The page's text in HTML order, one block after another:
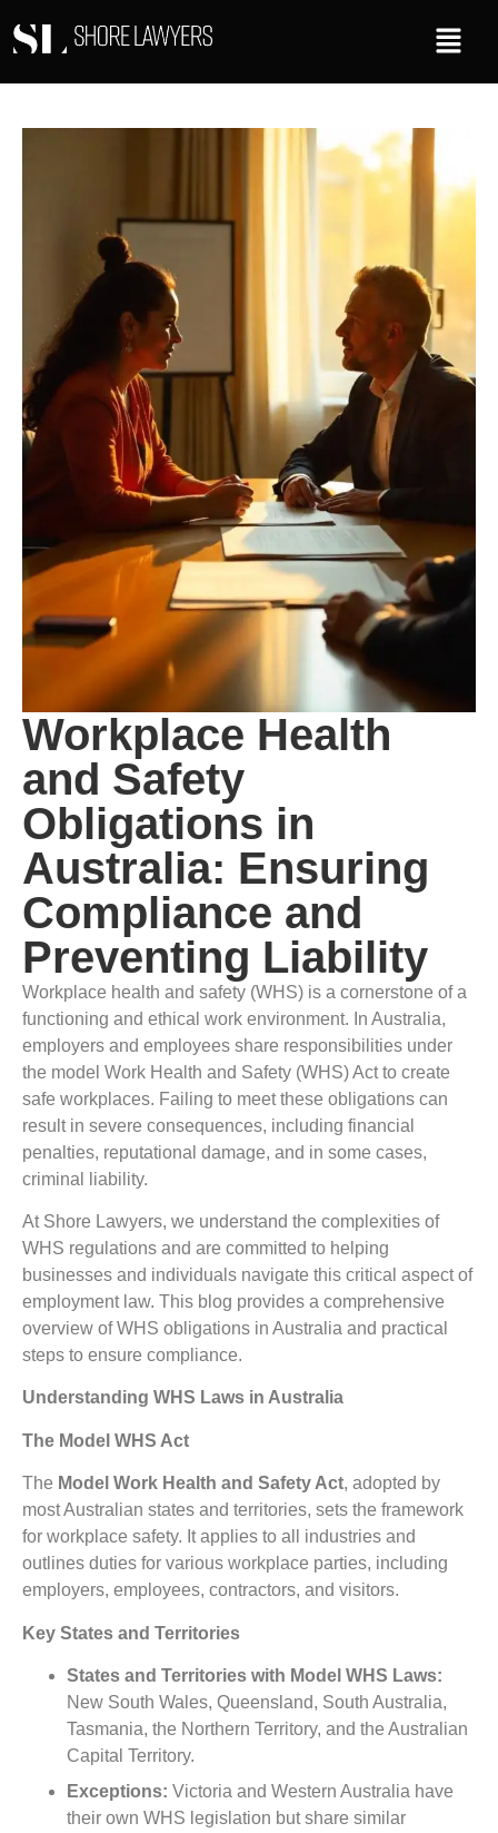
Workplace Health
and Safety
Obligations in
Australia: Ensuring
Compliance and
Preventing Liability
Workplace health and safety (WHS) is a cornerstone of a
functioning and ethical work environment. In Australia,
employers and employees share responsibilities under
the model Work Health and Safety (WHS) Act to create
safe workplaces. Failing to meet these obligations can
result in severe consequences, including financial
penalties, reputational damage, and in some cases,
criminal liability.
At Shore Lawyers, we understand the complexities of
WHS regulations and are committed to helping
businesses and individuals navigate this critical aspect of
employment law. This blog provides a comprehensive
overview of WHS obligations in Australia and practical
steps to ensure compliance.
Understanding WHS Laws in Australia
The Model WHS Act
The Model Work Health and Safety Act, adopted by
most Australian states and territories, sets the framework
for workplace safety. It applies to all industries and
outlines duties for various workplace parties, including
employers, employees, contractors, and visitors.
Key States and Territories
States and Territories with Model WHS Laws:
New South Wales, Queensland, South Australia,
Tasmania, the Northern Territory, and the Australian
Capital Territory.
Exceptions: Victoria and Western Australia have
their own WHS legislation but share similar